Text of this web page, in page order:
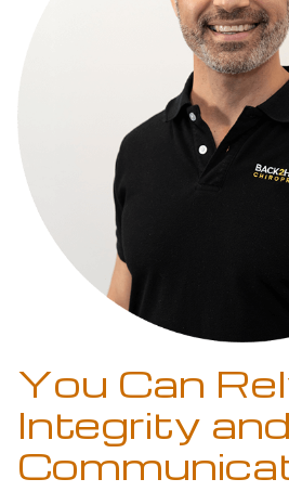
You Can
Integrity and